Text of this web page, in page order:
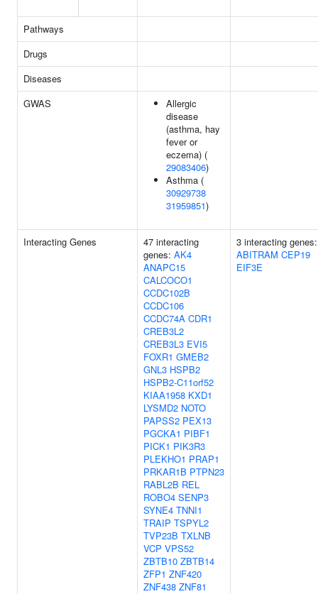
Pathways
Drugs
Diseases
GWAS
Allergic
disease
(asthma, hay
fever or
eczema) (
29083406)
Asthma (
30929738
31959851)
Interacting Genes
47 interacting
genes: AK4
ANAPC15
CALCOCO1
CCDC102B
CCDC106
CCDC74A CDR1
CREB3L2
CREB3L3 EVI5
FOXR1 GMEB2
GNL3 HSPB2
HSPB2-C11orf52
KIAA1958 KXD1
LYSMD2 NOTO
PAPSS2 PEX13
PGCKA1 PIBF1
PICK1 PIK3R3
PLEKHO1 PRAP1
PRKAR1B PTPN23
RABL2B REL
ROBO4 SENP3
SYNE4 TNNI1
TRAIP TSPYL2
TVP23B TXLNB
VCP VPS52
ZBTB10 ZBTB14
ZFP1 ZNF420
ZNF438 ZNF81
3 interacting genes:
ABITRAM CEP19
EIF3E